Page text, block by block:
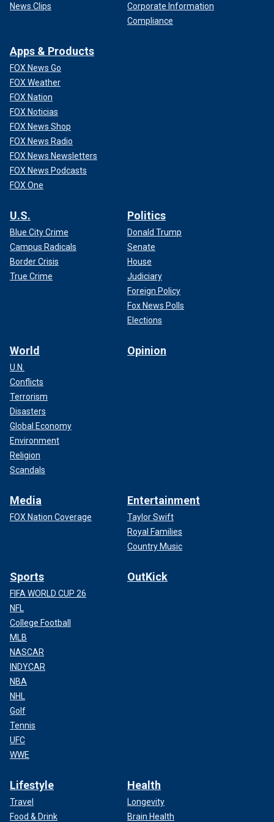
News Clips
Corporate Information
Compliance
Apps & Products
FOX News Go
FOX Weather
FOX Nation
FOX Noticias
FOX News Shop
FOX News Radio
FOX News Newsletters
FOX News Podcasts
FOX One
U.S.
Blue City Crime
Campus Radicals
Border Crisis
True Crime
Politics
Donald Trump
Senate
House
Judiciary
Foreign Policy
Fox News Polls
Elections
World
U.N.
Conflicts
Terrorism
Disasters
Global Economy
Environment
Religion
Scandals
Opinion
Media
FOX Nation Coverage
Entertainment
Taylor Swift
Royal Families
Country Music
Sports
FIFA WORLD CUP 26
NFL
College Football
MLB
NASCAR
INDYCAR
NBA
NHL
Golf
Tennis
UFC
WWE
OutKick
Lifestyle
Travel
Food & Drink
Health
Longevity
Brain Health